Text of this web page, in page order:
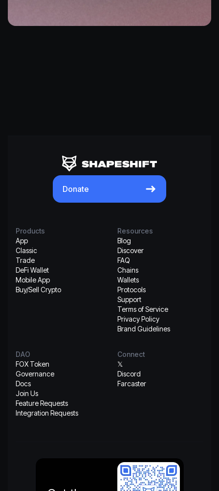
Donate
Products
App
Classic
Trade
DeFi Wallet
Mobile App
Buy/Sell Crypto
Resources
Blog
Discover
FAQ
Chains
Wallets
Protocols
Support
Terms of Service
Privacy Policy
Brand Guidelines
DAO
FOX Token
Governance
Docs
Join Us
Feature Requests
Integration Requests
Connect
𝕏
Discord
Farcaster